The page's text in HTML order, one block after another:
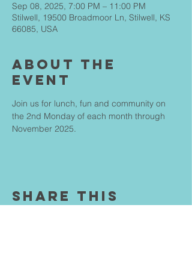
Sep 08, 2025, 7:00 PM – 11:00 PM
Stilwell, 19500 Broadmoor Ln, Stilwell, KS
66085, USA
About The
Event
Join us for lunch, fun and community on
the 2nd Monday of each month through
November 2025.
Share This